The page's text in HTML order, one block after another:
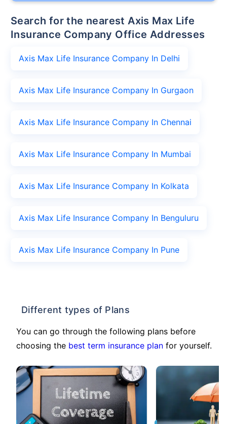
Search for the nearest Axis Max Life
Insurance Company Office Addresses
Axis Max Life Insurance Company In Delhi
Axis Max Life Insurance Company In Gurgaon
Axis Max Life Insurance Company In Chennai
Axis Max Life Insurance Company In Mumbai
Axis Max Life Insurance Company In Kolkata
Axis Max Life Insurance Company In Benguluru
Axis Max Life Insurance Company In Pune
Different types of Plans
You can go through the following plans before
choosing the best term insurance plan for yourself.